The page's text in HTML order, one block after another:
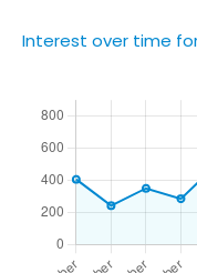
Interest over time for